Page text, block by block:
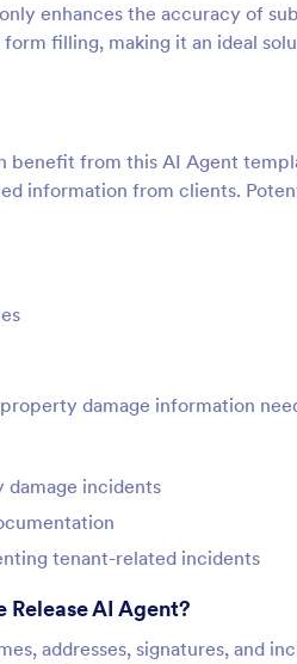
enhances the accuracy of
filling, making it an ideal
benefit from this AI Agent
information from clients.
damage information
incidents
tenant-related incidents
AI Agent?
addresses, signatures, and